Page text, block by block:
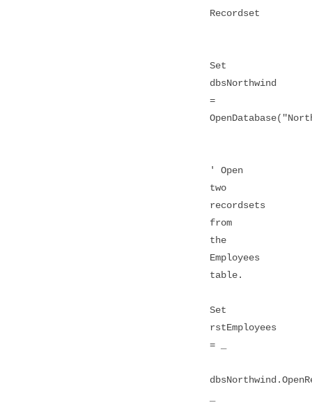
Recordset
Set
dbsNorthwind
=
' Open
two
recordsets
from
the
Employees
table.
Set
rstEmployees
= _